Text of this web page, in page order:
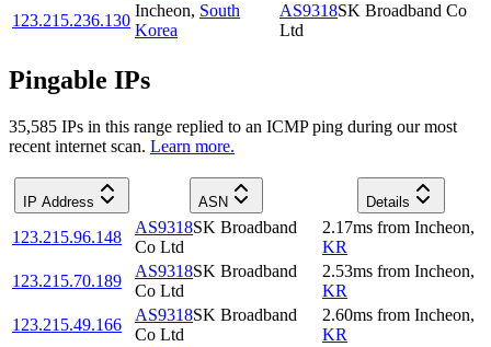
123.215.236.130
Incheon, South
Korea
AS9318SK Broadband Co
Ltd
Pingable IPs
35,585 IPs in this range replied to an ICMP ping during our most
recent internet scan. Learn more.
IP Address ASN Details
123.215.96.148
AS9318SK Broadband
Co Ltd
2.17ms from Incheon,
KR
123.215.70.189
AS9318SK Broadband
Co Ltd
2.53ms from Incheon,
KR
123.215.49.166
AS9318SK Broadband
Co Ltd
2.60ms from Incheon,
KR